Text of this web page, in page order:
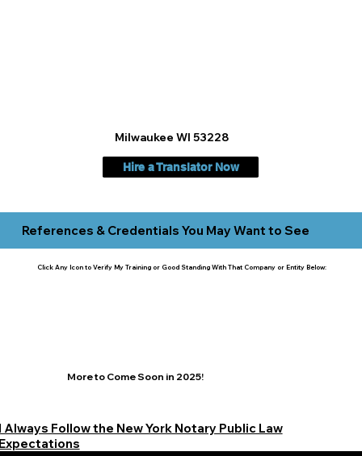
Hire a Translator Now
Milwaukee WI 53228
References & Credentials You May Want to See
Click Any Icon to Verify My Training or Good Standing With That Company or Entity Below:
More to Come Soon in 2025!
Always Follow the New York Notary Public Law